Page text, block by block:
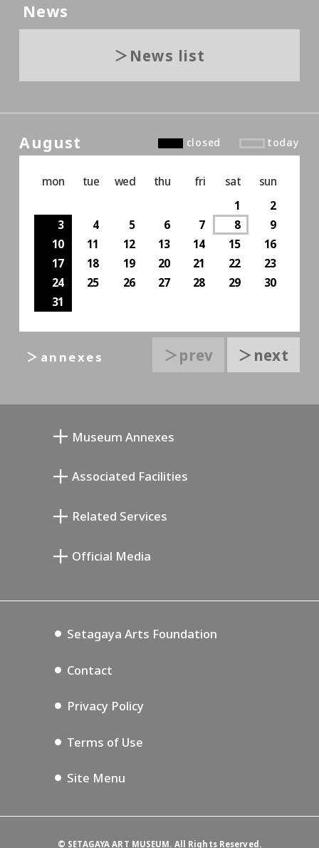
News
News list
August closed today
mon tue wed thu fri sat
sun
1
2
3
4 5 6 7 8
9
10
11 12 13 14 15
16
17
18 19 20 21 22
23
24
25 26 27 28 29
30
31
＞prev ＞next
＞annexes
Museum Annexes
Annex Exhibition Schedule
Associated Facilities
Setagaya Music P.D.
Related Services
Official Media
Setagaya Arts Foundation
Contact
Privacy Policy
Terms of Use
Site Menu
© SETAGAYA ART MUSEUM. All Rights Reserved.